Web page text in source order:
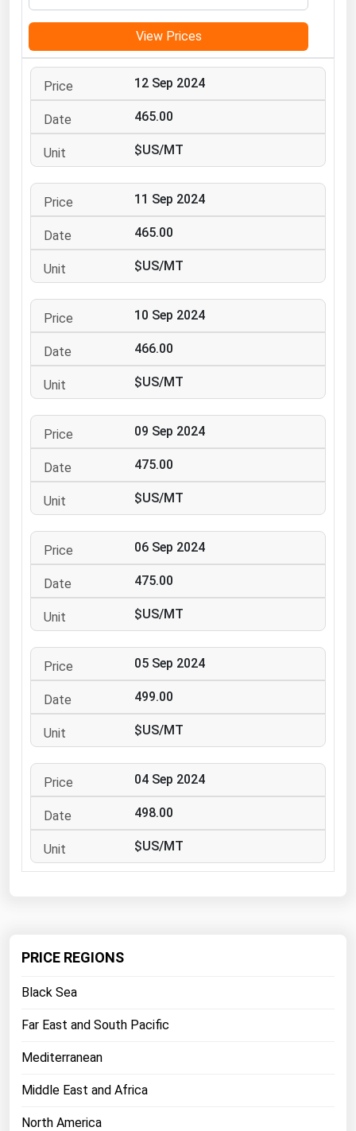
View Prices
12 Sep 2024
465.00
$US/MT
11 Sep 2024
465.00
$US/MT
10 Sep 2024
466.00
$US/MT
09 Sep 2024
475.00
$US/MT
06 Sep 2024
475.00
$US/MT
05 Sep 2024
499.00
$US/MT
04 Sep 2024
498.00
$US/MT
PRICE REGIONS
Black Sea
Far East and South Pacific
Mediterranean
Middle East and Africa
North America
Mississippi
Missouri
Montana
Nebraska
New Hampshire
New Jersey
New York
North Carolina
Ohio
Oklahoma
Pennsylvania
Rhode Island
South Carolina
South Dakota
Tennessee
Texas
Utah
Virginia
Washington
West Virginia
Wisconsin